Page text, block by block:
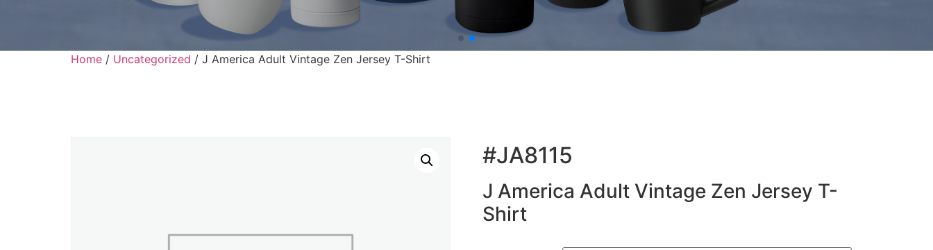
Home / Uncategorized / J America Adult Vintage Zen Jersey T-Shirt
#JA8115
J America Adult Vintage Zen Jersey T-
Shirt